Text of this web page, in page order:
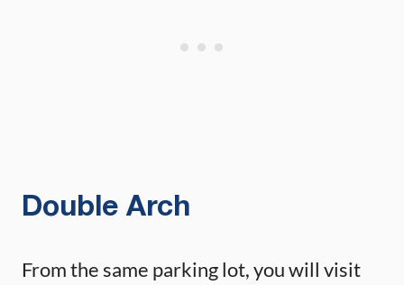
Double Arch
From the same parking lot, you will visit